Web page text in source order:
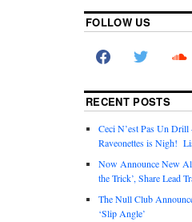
FOLLOW US
RECENT POSTS
Ceci N’est Pas Un Drill
Raveonettes is Nigh!
Now Announce New
the Trick’, Share Lead
The Null Club
‘Slip Angle’